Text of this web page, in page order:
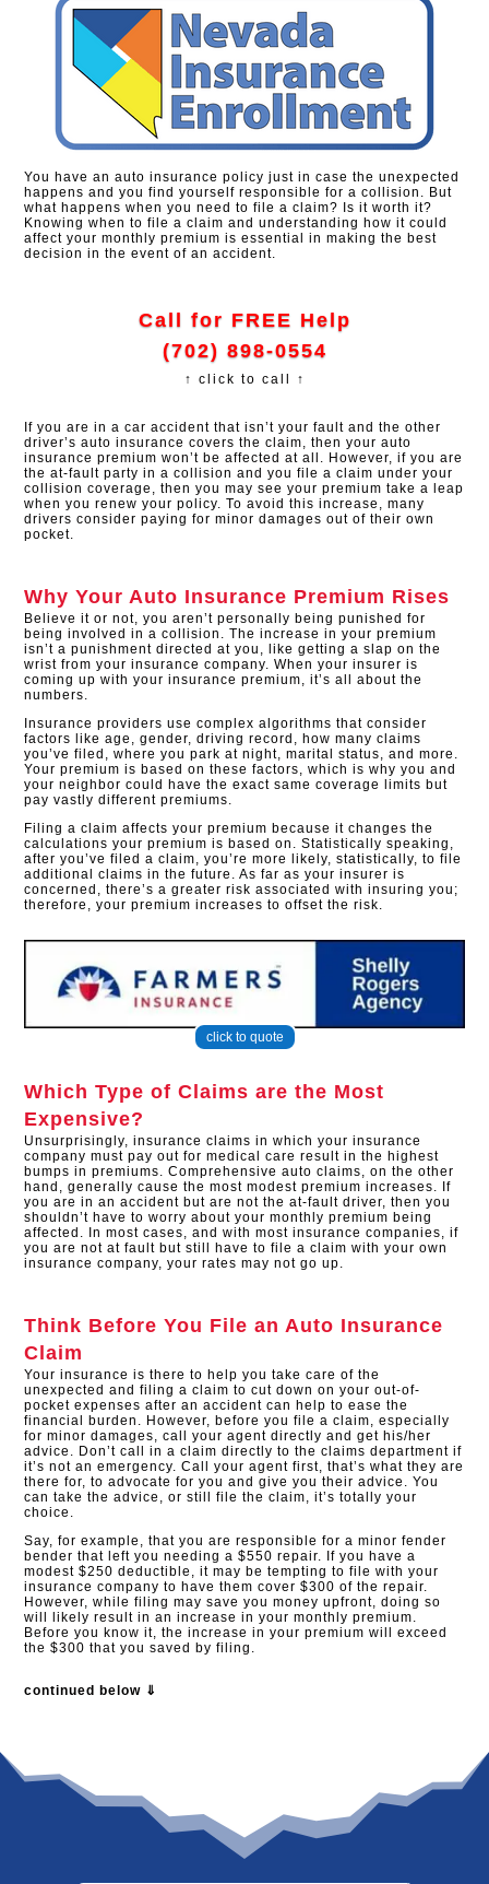
You have an auto insurance policy just in case the unexpected
happens and you find yourself responsible for a collision. But
what happens when you need to file a claim? Is it worth it?
Knowing when to file a claim and understanding how it could
affect your monthly premium is essential in making the best
decision in the event of an accident.
Call for FREE Help
(702) 898-0554
↑ click to call ↑
If you are in a car accident that isn’t your fault and the other
driver’s auto insurance covers the claim, then your auto
insurance premium won’t be affected at all. However, if you are
the at-fault party in a collision and you file a claim under your
collision coverage, then you may see your premium take a leap
when you renew your policy. To avoid this increase, many
drivers consider paying for minor damages out of their own
pocket.
Why Your Auto Insurance Premium Rises
Believe it or not, you aren’t personally being punished for
being involved in a collision. The increase in your premium
isn’t a punishment directed at you, like getting a slap on the
wrist from your insurance company. When your insurer is
coming up with your insurance premium, it’s all about the
numbers.
Insurance providers use complex algorithms that consider
factors like age, gender, driving record, how many claims
you’ve filed, where you park at night, marital status, and more.
Your premium is based on these factors, which is why you and
your neighbor could have the exact same coverage limits but
pay vastly different premiums.
Filing a claim affects your premium because it changes the
calculations your premium is based on. Statistically speaking,
after you’ve filed a claim, you’re more likely, statistically, to file
additional claims in the future. As far as your insurer is
concerned, there’s a greater risk associated with insuring you;
therefore, your premium increases to offset the risk.
click to quote
Which Type of Claims are the Most
Expensive?
Unsurprisingly, insurance claims in which your insurance
company must pay out for medical care result in the highest
bumps in premiums. Comprehensive auto claims, on the other
hand, generally cause the most modest premium increases. If
you are in an accident but are not the at-fault driver, then you
shouldn’t have to worry about your monthly premium being
affected. In most cases, and with most insurance companies, if
you are not at fault but still have to file a claim with your own
insurance company, your rates may not go up.
Think Before You File an Auto Insurance
Claim
Your insurance is there to help you take care of the
unexpected and filing a claim to cut down on your out-of-
pocket expenses after an accident can help to ease the
financial burden. However, before you file a claim, especially
for minor damages, call your agent directly and get his/her
advice. Don’t call in a claim directly to the claims department if
it’s not an emergency. Call your agent first, that’s what they are
there for, to advocate for you and give you their advice. You
can take the advice, or still file the claim, it’s totally your
choice.
Say, for example, that you are responsible for a minor fender
bender that left you needing a $550 repair. If you have a
modest $250 deductible, it may be tempting to file with your
insurance company to have them cover $300 of the repair.
However, while filing may save you money upfront, doing so
will likely result in an increase in your monthly premium.
Before you know it, the increase in your premium will exceed
the $300 that you saved by filing.
continued below ⇓